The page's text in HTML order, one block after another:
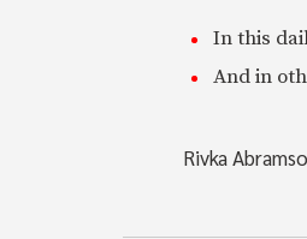
In this
And in
Rivka